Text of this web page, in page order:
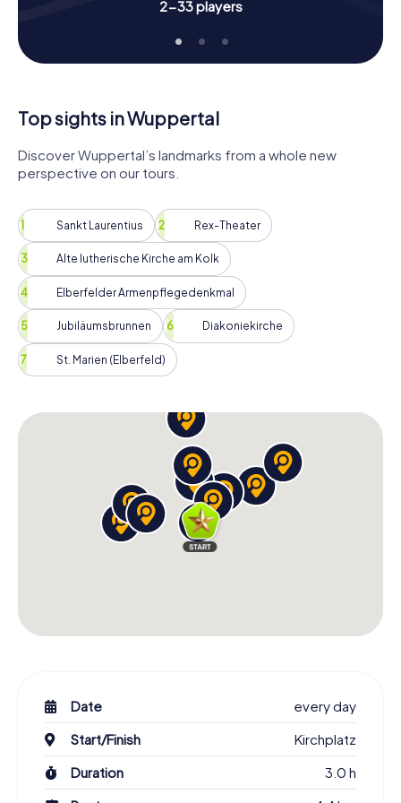
So, what are you waiting for? Grab your friends, family, or
Discover the city, solve exciting puzzles, and experience
an adventure that you'll remember for a long time. Book
2-33 players
Top sights in Wuppertal
Discover Wuppertal’s landmarks from a whole new
perspective on our tours.
Sankt Laurentius Rex-Theater
Alte lutherische Kirche am Kolk
Elberfelder Armenpflegedenkmal
Jubiläumsbrunnen Diakoniekirche
St. Marien (Elberfeld)
Date
every day
Start/Finish
Kirchplatz
Duration
3.0 h